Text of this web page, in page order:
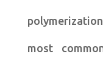
most